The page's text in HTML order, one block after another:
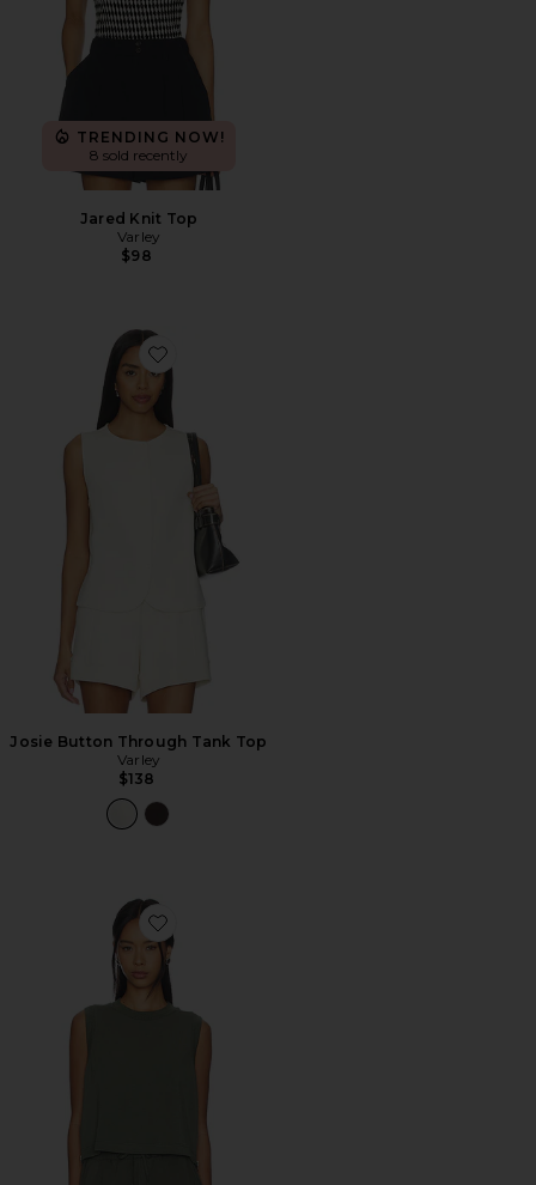
TRENDING NOW!
8 sold recently
Jared Knit Top
Varley
$98
Favorite Josie Button Through Tank Top
Josie Button Through Tank Top
Varley
$138
Favorite Shea Crop Tank Top